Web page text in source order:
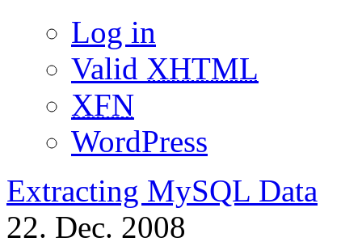
Log in
Valid XHTML
XFN
WordPress
Extracting MySQL Data
22. Dec. 2008